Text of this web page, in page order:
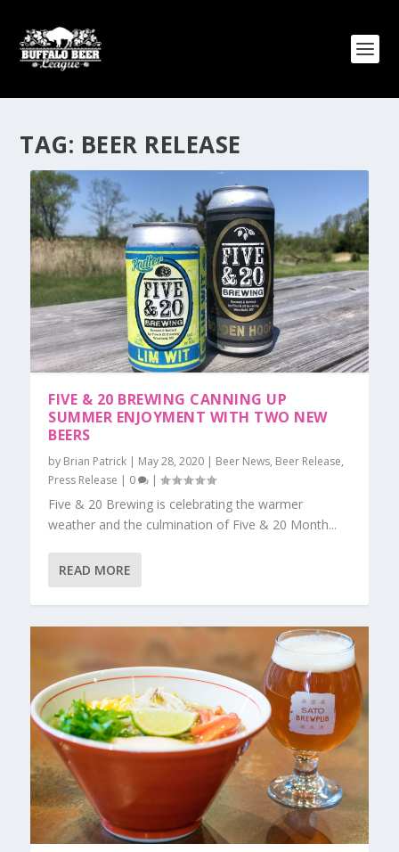
TAG: BEER RELEASE
FIVE & 20 BREWING CANNING UP
SUMMER ENJOYMENT WITH TWO NEW
BEERS
by Brian Patrick | May 28, 2020 | Beer News, Beer Release,
Press Release | 0 |
Five & 20 Brewing is celebrating the warmer
weather and the culmination of Five & 20 Month...
READ MORE